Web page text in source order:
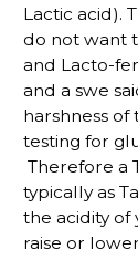
Lactic acid).
do not want
and Lacto-
and a swe
harshness of
testing for
Therefore a
typically as
the acidity of
raise or